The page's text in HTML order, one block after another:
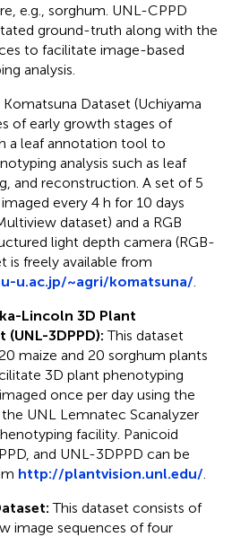
e.g., sorghum. UNL-CPPD
ground-truth along with the
to facilitate image-based
analysis.
Komatsuna Dataset (Uchiyama
of early growth stages of
a leaf annotation tool to
analysis such as leaf
and reconstruction. A set of 5
every 4 h for 10 days
dataset) and a RGB
light depth camera (RGB-
is freely available from
u.ac.jp/~agri/komatsuna/
Lincoln 3D Plant
3DPPD): This dataset
maize and 20 sorghum plants
3D plant phenotyping
once per day using the
UNL Lemnatec Scanalyzer
facility. Panicoid
and UNL-3DPPD can be
http://plantvision.unl.edu/
This dataset consists of
image sequences of four